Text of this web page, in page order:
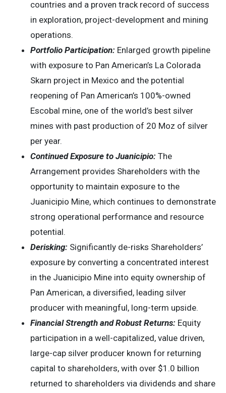
countries and a proven track record of success
in exploration, project-development and mining
operations.
Portfolio Participation: Enlarged growth pipeline
with exposure to Pan American’s La Colorada
Skarn project in Mexico and the potential
reopening of Pan American’s 100%-owned
Escobal mine, one of the world’s best silver
mines with past production of 20 Moz of silver
per year.
Continued Exposure to Juanicipio: The
Arrangement provides Shareholders with the
opportunity to maintain exposure to the
Juanicipio Mine, which continues to demonstrate
strong operational performance and resource
potential.
Derisking: Significantly de-risks Shareholders’
exposure by converting a concentrated interest
in the Juanicipio Mine into equity ownership of
Pan American, a diversified, leading silver
producer with meaningful, long-term upside.
Financial Strength and Robust Returns: Equity
participation in a well-capitalized, value driven,
large-cap silver producer known for returning
capital to shareholders, with over $1.0 billion
returned to shareholders via dividends and share